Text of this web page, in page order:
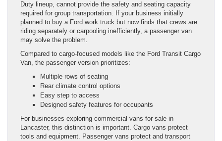
Duty lineup, cannot provide the safety and seating capacity
required for group transportation. If your business initially
planned to buy a Ford work truck but now finds that crews are
riding separately or carpooling inefficiently, a passenger van
may solve the problem.
Compared to cargo-focused models like the Ford Transit Cargo
Van, the passenger version prioritizes:
Multiple rows of seating
Rear climate control options
Easy step to access
Designed safety features for occupants
For businesses exploring commercial vans for sale in
Lancaster, this distinction is important. Cargo vans protect
tools and equipment. Passenger vans protect and transport